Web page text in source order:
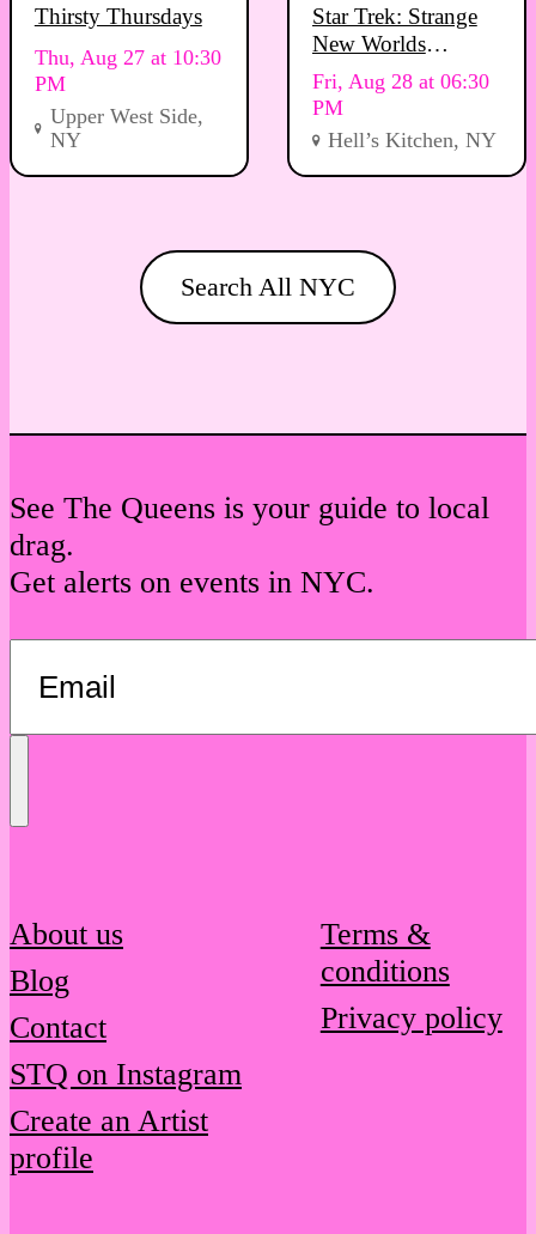
Thirsty Thursdays
Thu, Aug 27 at 10:30
PM
Upper West Side,
NY
Star Trek: Strange
New Worlds
Viewing Party
Fri, Aug 28 at 06:30
PM
Hell’s Kitchen, NY
Search All NYC
See The Queens is your guide to local
drag.
Get alerts on events in NYC.
About us
Blog
Contact
STQ on Instagram
Create an Artist
profile
Terms &
conditions
Privacy policy